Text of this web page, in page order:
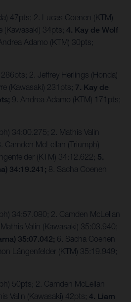
47pts; 2. Lucas Coenen (KTM)
(Kawasaki) 34pts; 4. Kay de Wolf
Adamo (KTM) 30pts;
2. Jeffrey Herlings (Honda)
(Kawasaki) 231pts; 7. Kay de
9. Andrea Adamo (KTM) 171pts;
34:00.275; 2. Mathis Valin
Camden McLellan (Triumph)
(KTM) 34:12.622; 5.
34:19.241; 8. Sacha Coenen
34:57.080; 2. Camden McLellan
Valin (Kawasaki) 35:03.940;
35:07.042; 6. Sacha Coenen
Längenfelder (KTM) 35:19.949;
50pts; 2. Camden McLellan
Valin (Kawasaki) 42pts; 4. Liam